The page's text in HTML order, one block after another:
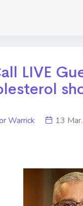
LIVE
Warrick 13